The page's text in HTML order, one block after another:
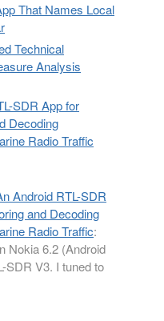
That Names Local
Technical
Analysis
SDR App for
Decoding
Radio Traffic
Android RTL-SDR
and Decoding
Radio Traffic:
Nokia 6.2 (Android
SDR V3. I tuned to